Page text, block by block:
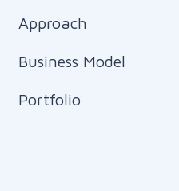
Approach
Business Model
Portfolio